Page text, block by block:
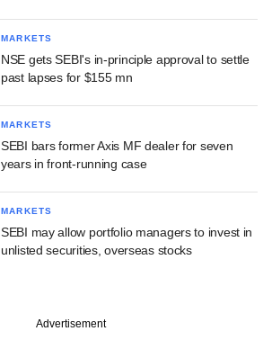
MARKETS
NSE gets SEBI's in-principle approval to settle
past lapses for $155 mn
MARKETS
SEBI bars former Axis MF dealer for seven
years in front-running case
MARKETS
SEBI may allow portfolio managers to invest in
unlisted securities, overseas stocks
Advertisement